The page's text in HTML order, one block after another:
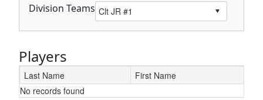
Division Teams
Players
Schedule Grid
Last Name
First Name
No records found